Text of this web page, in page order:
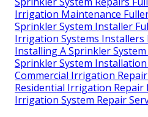
Irrigation Maintenance
Sprinkler System Installer
Irrigation Systems Installers
Installing A Sprinkler
Sprinkler System
Commercial Irrigation
Residential Irrigation Repair
Irrigation System Repair